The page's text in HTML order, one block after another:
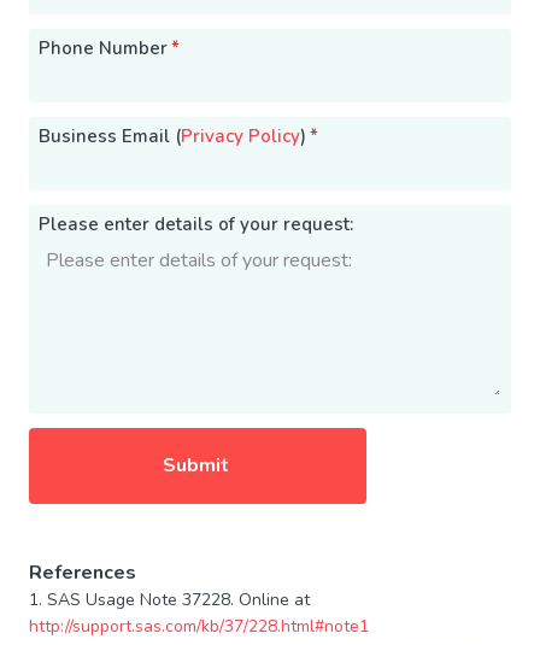
Phone Number*
Business Email (Privacy Policy) *
Please enter details of your request:
References
1. SAS Usage Note 37228. Online at
http://support.sas.com/kb/37/228.html#note1